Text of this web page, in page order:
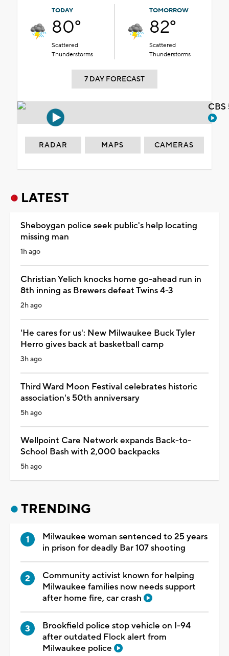
TODAY
80°
Scattered
Thunderstorms
TOMORROW
82°
Scattered
Thunderstorms
7 DAY FORECAST
RADAR MAPS CAMERAS
LATEST
Sheboygan police seek public's help locating
missing man
1h ago
Christian Yelich knocks home go-ahead run in
8th inning as Brewers defeat Twins 4-3
2h ago
'He cares for us': New Milwaukee Buck Tyler
Herro gives back at basketball camp
3h ago
Third Ward Moon Festival celebrates historic
association's 50th anniversary
5h ago
Wellpoint Care Network expands Back-to-
School Bash with 2,000 backpacks
5h ago
TRENDING
Milwaukee woman sentenced to 25 years
in prison for deadly Bar 107 shooting
Community activist known for helping
Milwaukee families now needs support
after home fire, car crash
Brookfield police stop vehicle on I-94
after outdated Flock alert from
Milwaukee police